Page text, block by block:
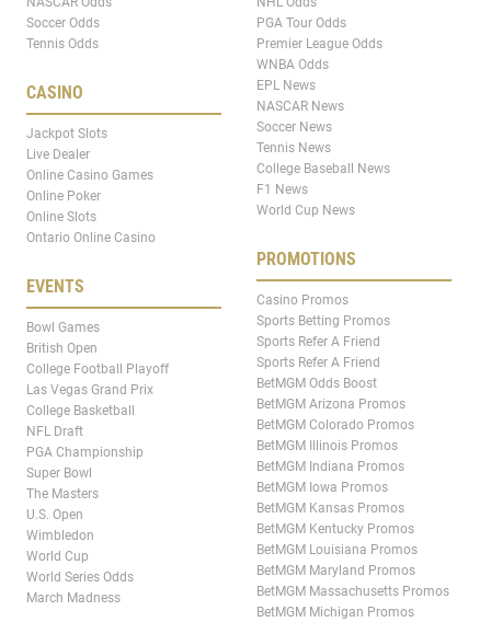
Soccer Odds
Tennis Odds
CASINO
Jackpot Slots
Live Dealer
Online Casino Games
Online Poker
Online Slots
Ontario Online Casino
EVENTS
Bowl Games
British Open
College Football Playoff
Las Vegas Grand Prix
College Basketball
NFL Draft
PGA Championship
Super Bowl
The Masters
U.S. Open
Wimbledon
World Cup
World Series Odds
March Madness
PGA Tour Odds
Premier League Odds
WNBA Odds
EPL News
NASCAR News
Soccer News
Tennis News
College Baseball News
F1 News
World Cup News
PROMOTIONS
Casino Promos
Sports Betting Promos
Sports Refer A Friend
Sports Refer A Friend
BetMGM Odds Boost
BetMGM Arizona Promos
BetMGM Colorado Promos
BetMGM Illinois Promos
BetMGM Indiana Promos
BetMGM Iowa Promos
BetMGM Kansas Promos
BetMGM Kentucky Promos
BetMGM Louisiana Promos
BetMGM Maryland Promos
BetMGM Massachusetts Promos
BetMGM Michigan Promos